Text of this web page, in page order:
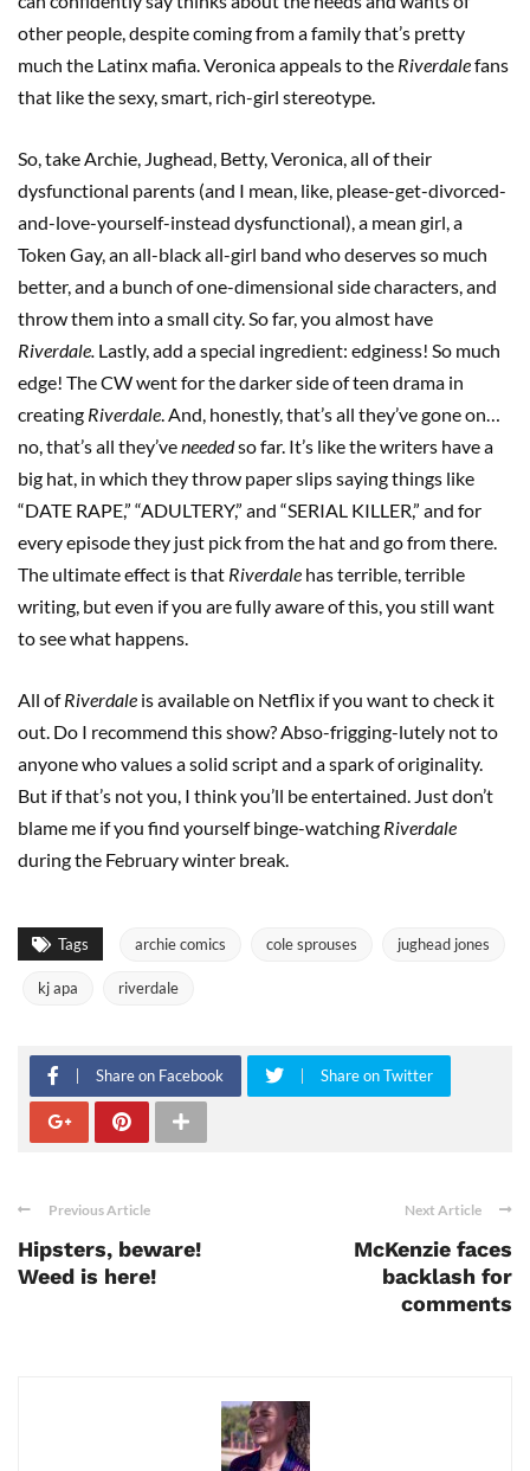
other people, despite coming from a family that’s pretty
much the Latinx mafia. Veronica appeals to the Riverdalefans
that like the sexy, smart, rich-girl stereotype.
So, take Archie, Jughead, Betty, Veronica, all of their
dysfunctional parents (and I mean, like, please-get-divorced-
and-love-yourself-instead dysfunctional), a mean girl, a
Token Gay, an all-black all-girl band who deserves so much
better, and a bunch of one-dimensional side characters, and
throw them into a small city. So far, you almost have
Riverdale. Lastly, add a special ingredient: edginess! So much
edge! The CW went for the darker side of teen drama in
creating Riverdale. And, honestly, that’s all they’ve gone on…
no, that’s all they’veneededso far. It’s like the writers have a
big hat, in which they throw paper slips saying things like
“DATE RAPE,” “ADULTERY,” and “SERIAL KILLER,” and for
every episode they just pick from the hat and go from there.
The ultimate effect is that Riverdale has terrible, terrible
writing, but even if you are fully aware of this, you still want
to see what happens.
All ofRiverdale is available on Netflix if you want to check it
out. Do I recommend this show? Abso-frigging-lutely not to
anyone who values a solid script and a spark of originality.
But if that’s not you, I think you’ll be entertained. Just don’t
blame me if you find yourself binge-watching Riverdale
during the February winter break.
Tags archie comics cole sprouses jughead jones
kj apa riverdale
Share on Facebook Share on Twitter
Previous Article
Hipsters, beware!
Weed is here!
Next Article
McKenzie faces
backlash for
comments